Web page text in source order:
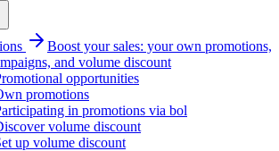
Boost your sales: your own promotions,
and volume discount
opportunities
promotions
in promotions via bol
volume discount
up volume discount